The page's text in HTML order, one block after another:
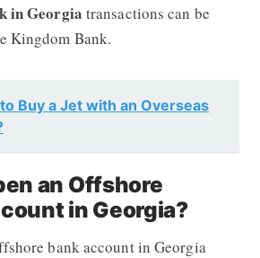
in Georgia transactions can be
Kingdom Bank.
Buy a Jet with an Overseas
an Offshore
in Georgia?
bank account in Georgia